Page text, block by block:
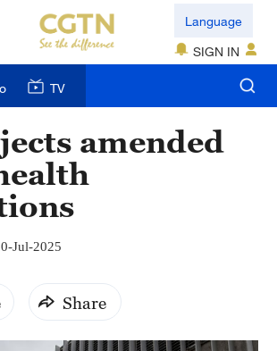
Language
SIGN IN
TV
amended
Jul-2025
Share